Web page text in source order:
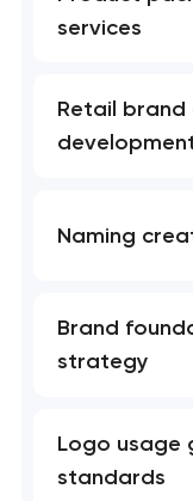
services
Retail
Naming
Brand
strategy
Logo usage
standards